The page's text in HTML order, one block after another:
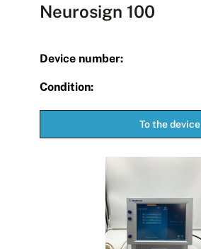
Neurosign 100
Device number:
Condition:
To the device